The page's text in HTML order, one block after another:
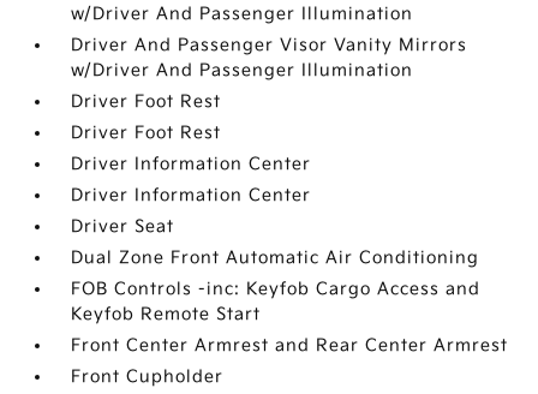
w/Driver And Passenger Illumination
Driver And Passenger Visor Vanity Mirrors
w/Driver And Passenger Illumination
Driver Foot Rest
Driver Foot Rest
Driver Information Center
Driver Information Center
Driver Seat
Dual Zone Front Automatic Air Conditioning
FOB Controls -inc: Keyfob Cargo Access and
Keyfob Remote Start
Front Center Armrest and Rear Center Armrest
Front Cupholder